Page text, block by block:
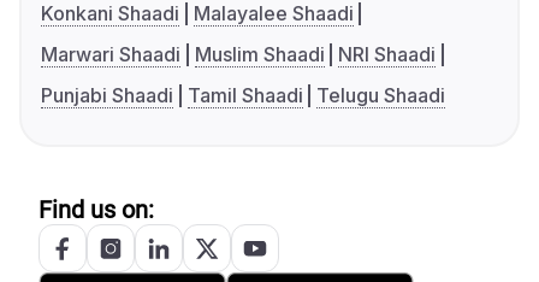
Konkani Shaadi
Malayalee Shaadi
Marwari Shaadi
Muslim Shaadi
NRI Shaadi
Punjabi Shaadi
Tamil Shaadi Telugu Shaadi
Find us on: